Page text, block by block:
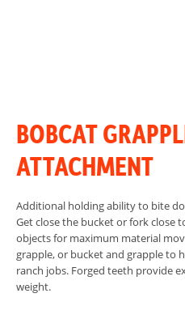
BOBCAT
ATTACHMENT
Additional holding ability to bite
Get close the bucket or fork close
objects for maximum material
grapple, or bucket and grapple to
ranch jobs. Forged teeth provide
weight.